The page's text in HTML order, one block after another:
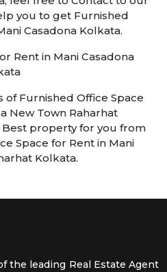
you to get Furnished
Casadona Kolkata.
Rent in Mani Casadona
Furnished Office Space
New Town Raharhat
Best property for you from
Space for Rent in Mani
Kolkata.
the leading Real Estate Agent